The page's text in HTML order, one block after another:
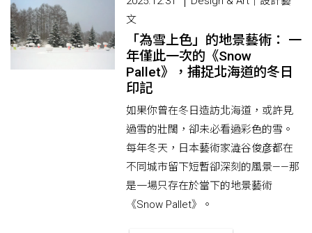
文
「為雪上色」的地景藝術： 一
年僅此一次的《Snow
Pallet》，捕捉北海道的冬日
印記
如果你曾在冬日造訪北海道，或許見
過雪的壯闊，卻未必看過彩色的雪。
每年冬天，日本藝術家澁谷俊彦都在
不同城市留下短暫卻深刻的風景——那
是一場只存在於當下的地景藝術
《Snow Pallet》。